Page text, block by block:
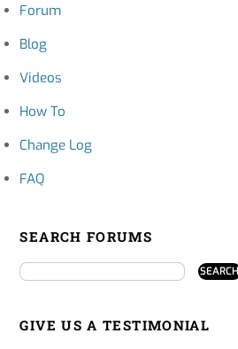
Forum
Blog
Videos
How To
Change Log
FAQ
SEARCH FORUMS
GIVE US A TESTIMONIAL